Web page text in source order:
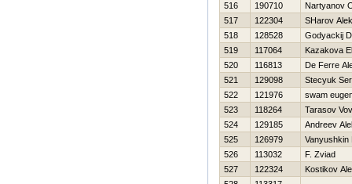
516
190710
Nartyanov
517
122304
SHarov
518
128528
Godyackij
519
117064
Kazakova
520
116813
De Ferre
521
129098
Stecyuk
522
121976
swam
523
118264
Tarasov
524
129185
Andreev
525
126979
Vanyushkin
526
113032
F. Zviad
527
122324
Kostikov